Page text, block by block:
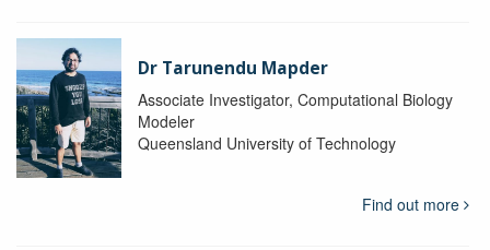
Dr Tarunendu Mapder
Associate Investigator, Computational Biology
Modeler
Queensland University of Technology
Find out more